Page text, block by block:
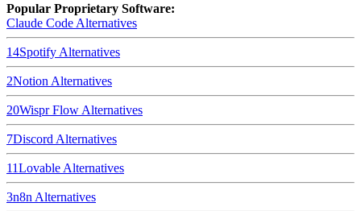
Popular Proprietary Software:
Claude Code Alternatives
14Spotify Alternatives
2Notion Alternatives
20Wispr Flow Alternatives
7Discord Alternatives
11Lovable Alternatives
3n8n Alternatives